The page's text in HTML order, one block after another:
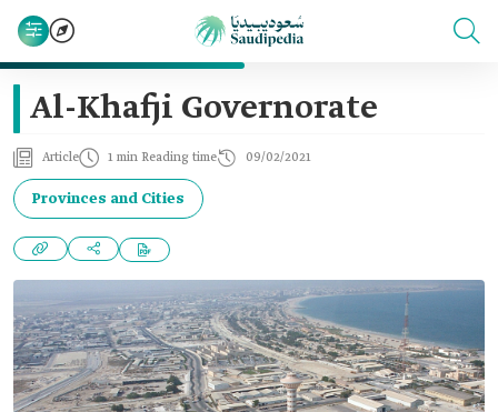
Al-Khafji Governorate
Article 1 min Reading time 09/02/2021
Provinces and Cities